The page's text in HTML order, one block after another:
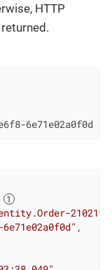
HTTP
6e71e02a0f0d
,